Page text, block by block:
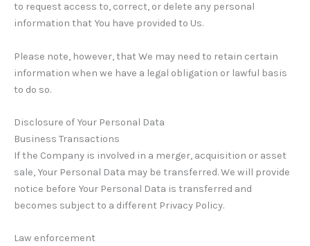
to request access to, correct, or delete any personal
information that You have provided to Us.
Please note, however, that We may need to retain certain
information when we have a legal obligation or lawful basis
to do so.
Disclosure of Your Personal Data
Business Transactions
If the Company is involved in a merger, acquisition or asset
sale, Your Personal Data may be transferred. We will provide
notice before Your Personal Data is transferred and
becomes subject to a different Privacy Policy.
Law enforcement